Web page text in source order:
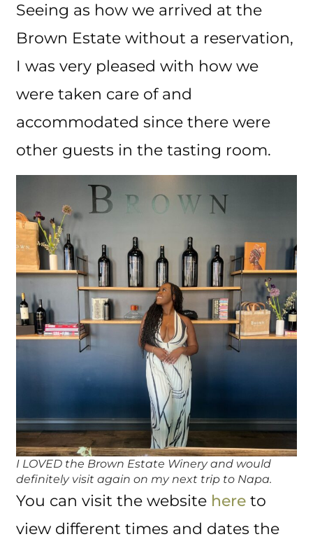
Seeing as how we arrived at the
Brown Estate without a reservation,
I was very pleased with how we
were taken care of and
accommodated since there were
other guests in the tasting room.
I LOVED the Brown Estate Winery and would
definitely visit again on my next trip to Napa.
You can visit the website here to
view different times and dates the